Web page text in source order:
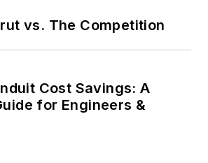
vs. The Competition
Cost Savings: A
for Engineers &